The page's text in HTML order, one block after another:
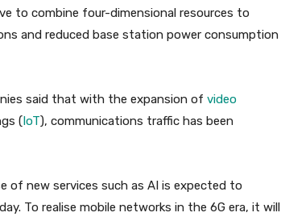
to combine four-dimensional resources to
and reduced base station power consumption
said that with the expansion of video
(IoT), communications traffic has been
of new services such as AI is expected to
To realise mobile networks in the 6G era, it will